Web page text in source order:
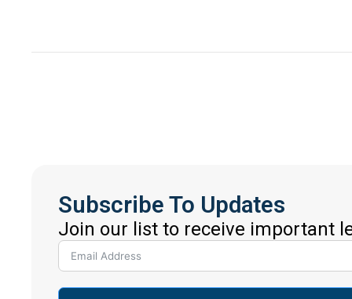
Subscribe To Updates
Join our list to receive important